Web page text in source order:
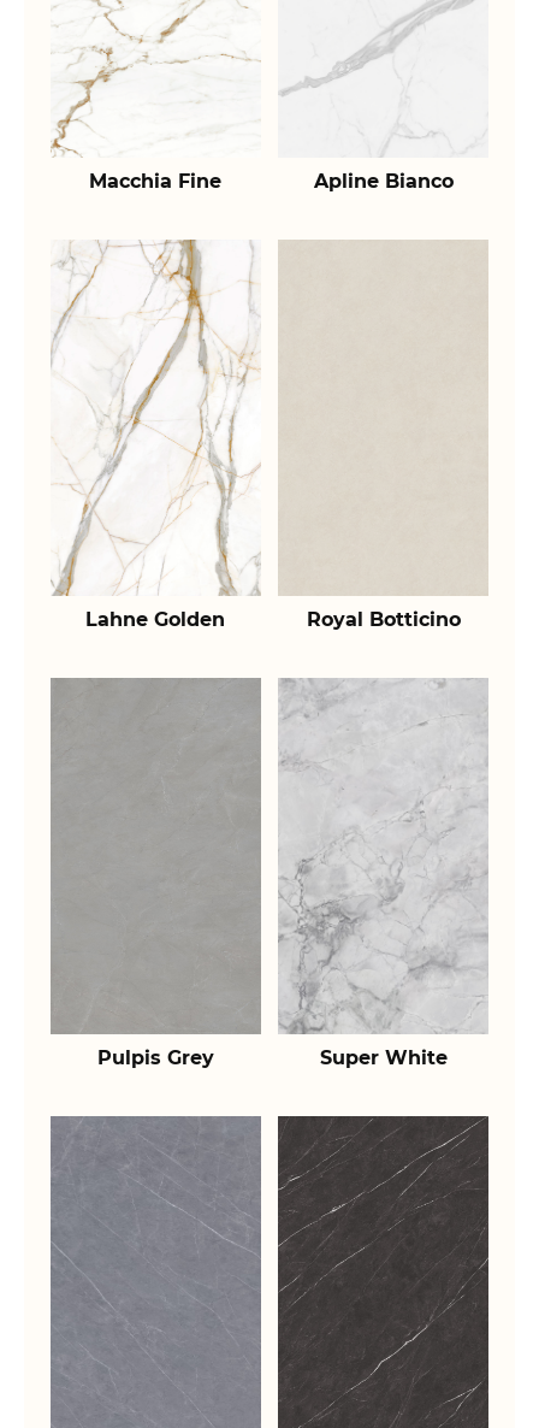
Macchia Fine Apline Bianco
Lahne Golden Royal Botticino
Pulpis Grey Super White